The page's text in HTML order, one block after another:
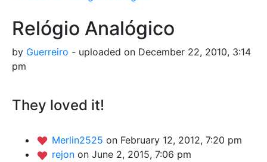
Relógio Analógico
by Guerreiro - uploaded on December 22, 2010, 3:14
pm
They loved it!
Merlin2525 on February 12, 2012, 7:20 pm
rejon on June 2, 2015, 7:06 pm